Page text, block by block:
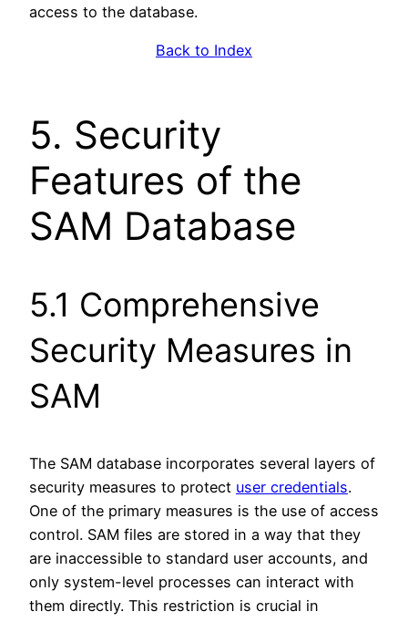
access to the database.
Back to Index
5. Security
Features of the
SAM Database
5.1 Comprehensive
Security Measures in
SAM
The SAM database incorporates several layers of
security measures to protect user credentials.
One of the primary measures is the use of access
control. SAM files are stored in a way that they
are inaccessible to standard user accounts, and
only system-level processes can interact with
them directly. This restriction is crucial in